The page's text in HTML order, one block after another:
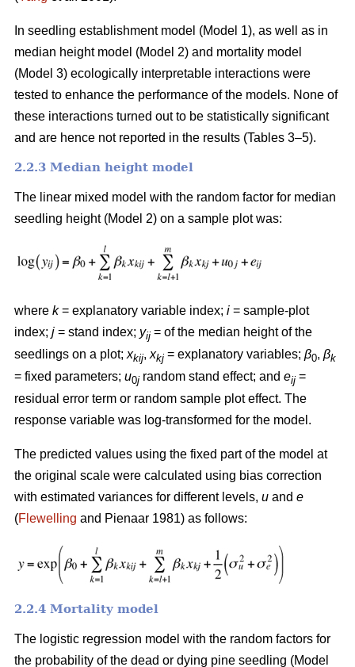
In seedling establishment model (Model 1), as well as in
median height model (Model 2) and mortality model
(Model 3) ecologically interpretable interactions were
tested to enhance the performance of the models. None of
these interactions turned out to be statistically significant
and are hence not reported in the results (Tables 3–5).
2.2.3 Median height model
The linear mixed model with the random factor for median
seedling height (Model 2) on a sample plot was:
where k= explanatory variable index; i = sample-plot
index; j = stand index; yij = of the median height of the
seedlings on a plot; xkij, xkj = explanatory variables; β0, βk
= fixed parameters; u0j random stand effect; and eij =
residual error term or random sample plot effect. The
response variable was log-transformed for the model.
The predicted values using the fixed part of the model at
the original scale were calculated using bias correction
with estimated variances for different levels, u and e
(Flewelling and Pienaar 1981) as follows:
2.2.4 Mortality model
The logistic regression model with the random factors for
the probability of the dead or dying pine seedling (Model